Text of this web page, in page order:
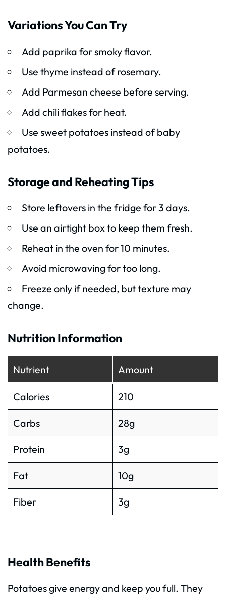
Variations You Can Try
Add paprika for smoky flavor.
Use thyme instead of rosemary.
Add Parmesan cheese before serving.
Add chili flakes for heat.
Use sweet potatoes instead of baby
potatoes.
Storage and Reheating Tips
Store leftovers in the fridge for 3 days.
Use an airtight box to keep them fresh.
Reheat in the oven for 10 minutes.
Avoid microwaving for too long.
Freeze only if needed, but texture may
change.
Nutrition Information
Nutrient Amount
Calories 210
Carbs 28g
Protein 3g
Fat 10g
Fiber 3g
Health Benefits
Potatoes give energy and keep you full. They